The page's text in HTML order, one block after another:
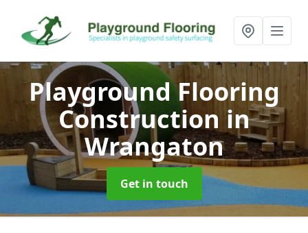
Playground Flooring
Constructionin
Wrangaton
Get in touch